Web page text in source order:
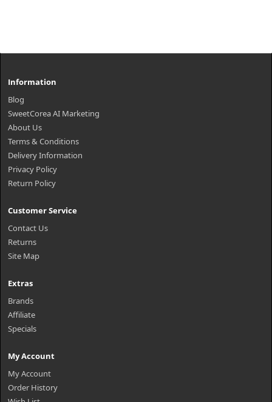
Information
Blog
SweetCorea AI Marketing
About Us
Terms & Conditions
Delivery Information
Privacy Policy
Return Policy
Customer Service
Contact Us
Returns
Site Map
Extras
Brands
Affiliate
Specials
My Account
My Account
Order History